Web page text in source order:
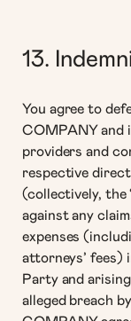
13.
You agree to
COMPANY and
providers and
respective
(collectively, the
against any
expenses
attorneys’ fees)
Party and
alleged breach